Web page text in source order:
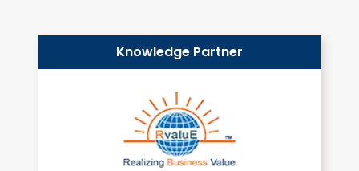
Knowledge Partner